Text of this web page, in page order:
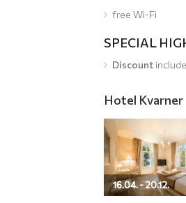
free Wi-Fi
SPECIAL
Discount
Hotel Kvarner
16.04. - 20.12.